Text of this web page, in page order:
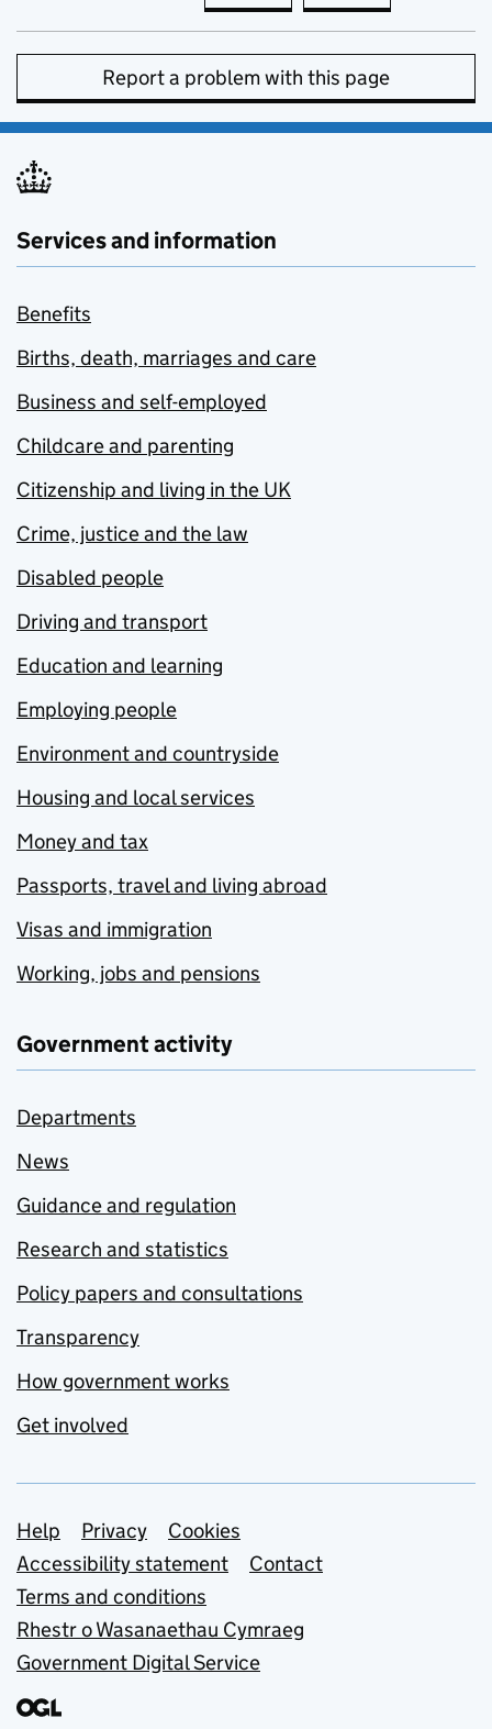
Report a problem with this page
Services and information
Benefits
Births, death, marriages and care
Business and self-employed
Childcare and parenting
Citizenship and living in the UK
Crime, justice and the law
Disabled people
Driving and transport
Education and learning
Employing people
Environment and countryside
Housing and local services
Money and tax
Passports, travel and living abroad
Visas and immigration
Working, jobs and pensions
Government activity
Departments
News
Guidance and regulation
Research and statistics
Policy papers and consultations
Transparency
How government works
Get involved
Support links
Help Privacy
Cookies
Accessibility statement
Contact
Terms and conditions
Rhestr o Wasanaethau Cymraeg
Government Digital Service